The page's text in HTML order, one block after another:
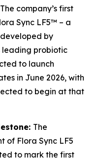
company’s first
Sync LF5™ – a
by
leading probiotic
to launch
in June 2026, with
to begin at that
The
of Flora Sync LF5
to mark the first